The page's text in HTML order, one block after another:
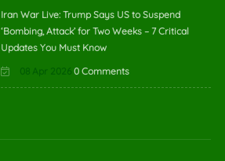
Iran War Live: Trump Says US to Suspend
‘Bombing, Attack’ for Two Weeks – 7 Critical
Updates You Must Know
08 Apr 2026 0 Comments